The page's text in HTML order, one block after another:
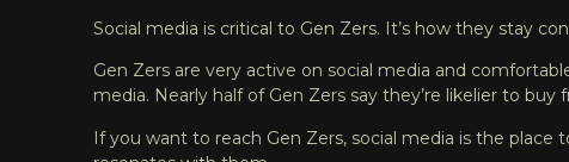
Social media is critical to Gen Zers. It’s how they stay
Gen Zers are very active on social media and
media. Nearly half of Gen Zers say they’re likelier to
If you want to reach Gen Zers, social media is the